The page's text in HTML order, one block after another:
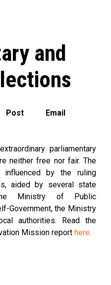
and
Post Email
parliamentary
neither free nor fair. The
influenced by the ruling
aided by several state
Ministry of Public
Government, the Ministry
authorities. Read the
Mission report here.